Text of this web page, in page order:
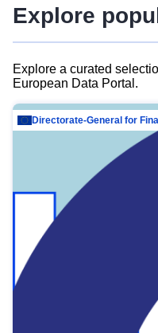
Explore
Explore a curated
European Data Portal.